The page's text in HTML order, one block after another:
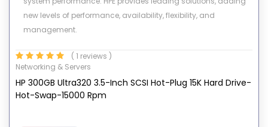
new levels of performance, availability, flexibility, and
management.
( 1 reviews )
Networking & Servers
HP 300GB Ultra320 3.5-Inch SCSI Hot-Plug 15K Hard Drive-
Hot-Swap-15000 Rpm